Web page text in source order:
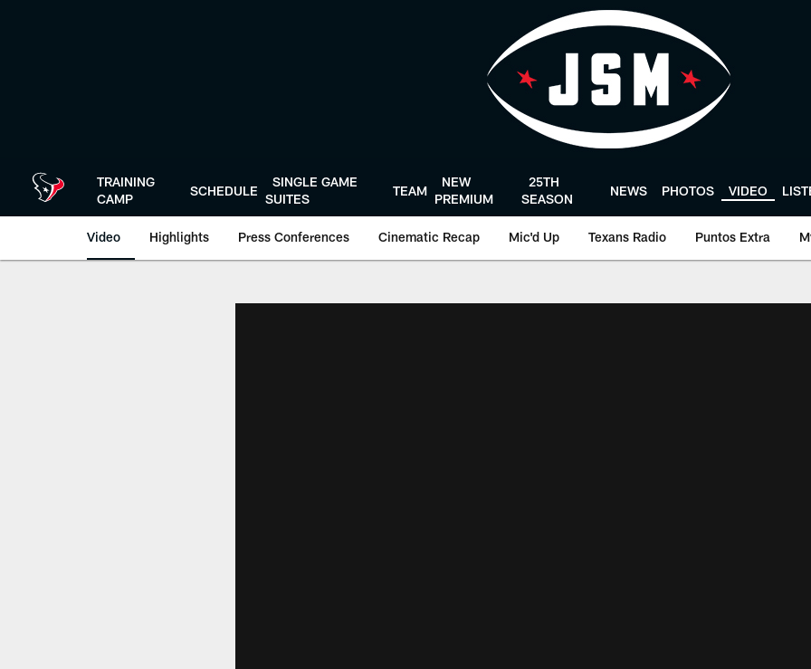
TRAINING
CAMP
SCHEDULE
SINGLE GAME
SUITES
TEAM
NEW
PREMIUM
25TH
SEASON
NEWS PHOTOS VIDEO
Video Highlights Press Conferences Cinematic Recap Mic'd Up Texans Radio Puntos Extra